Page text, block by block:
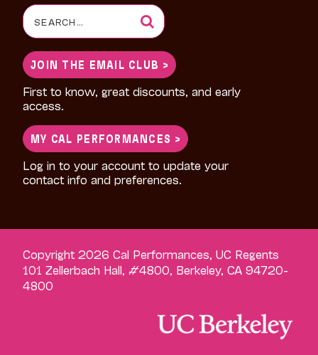
Search
for:
JOIN THE EMAIL CLUB >
First to know, great discounts, and early
access.
MY CAL PERFORMANCES >
Log in to your account to update your
contact info and preferences.
Copyright 2026 Cal Performances, UC Regents
101 Zellerbach Hall, #4800, Berkeley, CA 94720-
4800